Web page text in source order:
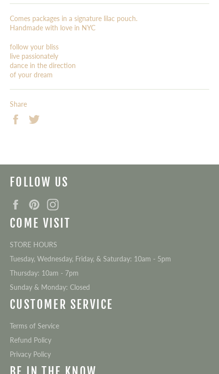
Comes packages in a signature lilac pouch.
Handmade with love in NYC
follow your bliss
live passionately
dance in the direction
of your dream
Share
Share
FOLLOW US
FacebookPinterest
COME VISIT
STORE HOURS
Tuesday, Wednesday, Friday, & Saturday: 10am - 5pm
Thursday: 10am - 7pm
Sunday & Monday: Closed
CUSTOMER SERVICE
Terms of Service
Refund Policy
Privacy Policy